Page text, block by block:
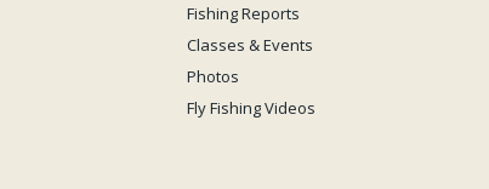
Fishing Reports
Classes & Events
Photos
Fly Fishing Videos